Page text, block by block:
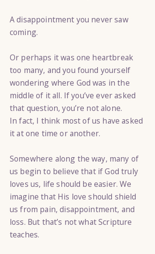
A disappointment you never saw
coming.
Or perhaps it was one heartbreak
too many, and you found yourself
wondering where God was in the
middle of it all. If you’ve ever asked
that question, you’re not alone.
In fact, I think most of us have asked
it at one time or another.
Somewhere along the way, many of
us begin to believe that if God truly
loves us, life should be easier. We
imagine that His love should shield
us from pain, disappointment, and
loss. But that’s not what Scripture
teaches.